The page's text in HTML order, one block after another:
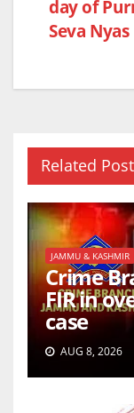
day of
Seva Nyas
Related Post
JAMMU & KASHMIR
Crime
FIR in
case
AUG 8, 2026